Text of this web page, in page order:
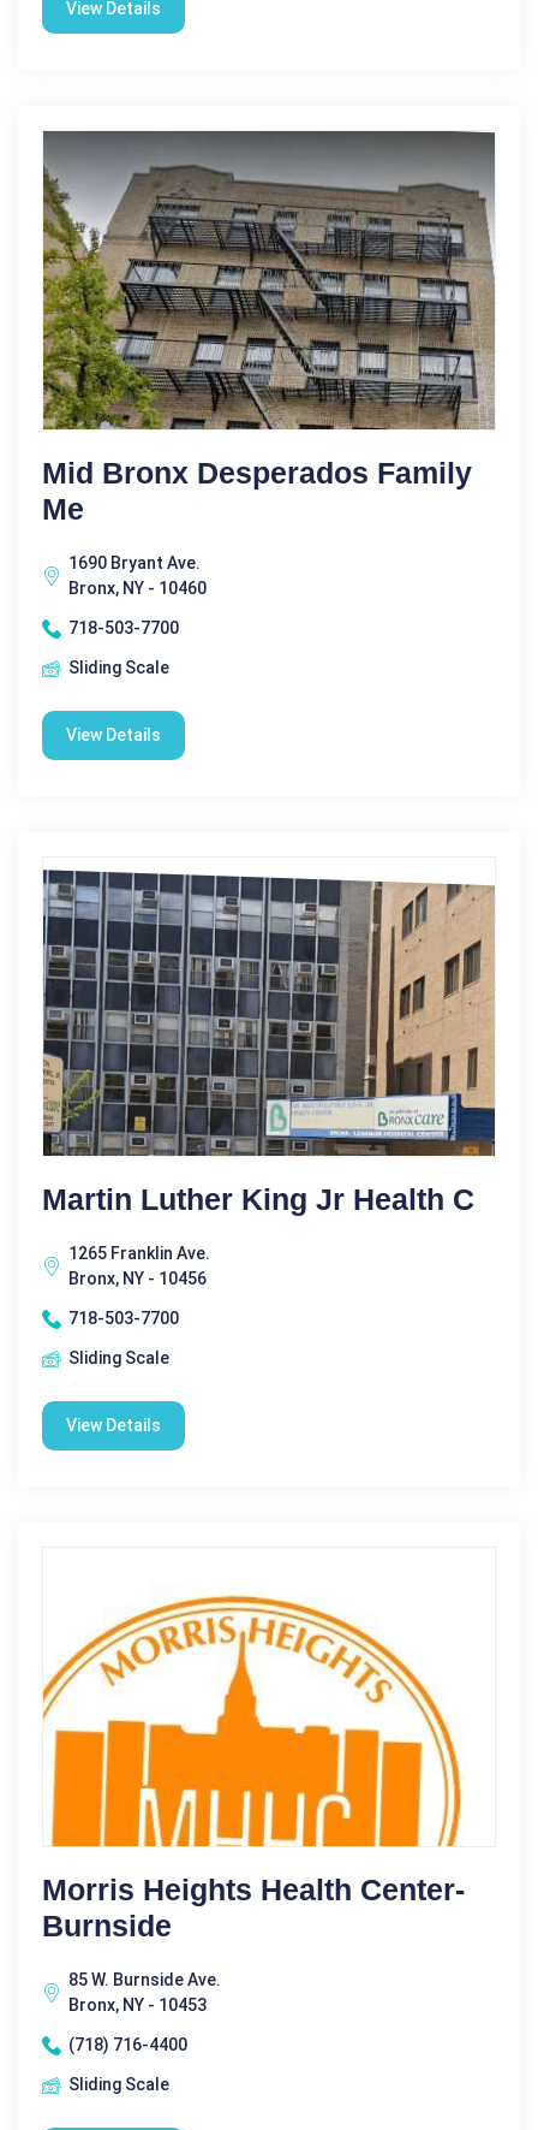
View Details
Mid Bronx Desperados Family
Me
1690 Bryant Ave.
Bronx, NY - 10460
718-503-7700
Sliding Scale
View Details
Martin Luther King Jr Health C
1265 Franklin Ave.
Bronx, NY - 10456
718-503-7700
Sliding Scale
View Details
Morris Heights Health Center-
Burnside
85 W. Burnside Ave.
Bronx, NY - 10453
(718) 716-4400
Sliding Scale